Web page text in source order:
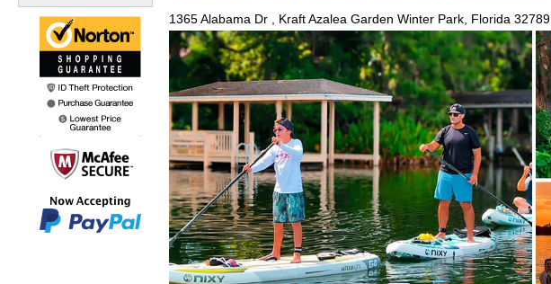
1365 Alabama Dr , Kraft Azalea Garden Winter Park, Florida 32789